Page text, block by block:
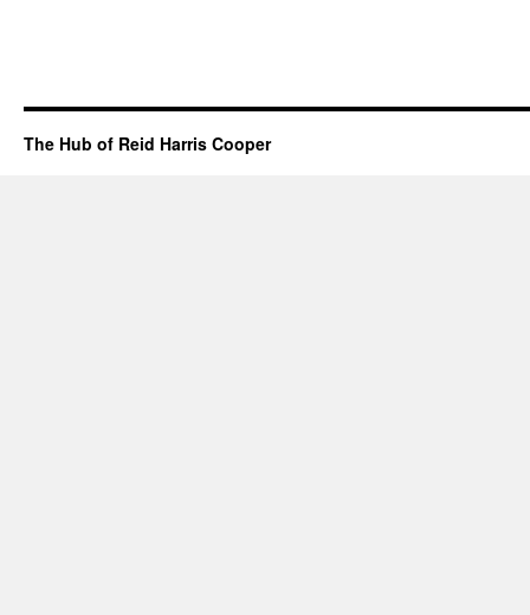
The Hub of Reid Harris Cooper